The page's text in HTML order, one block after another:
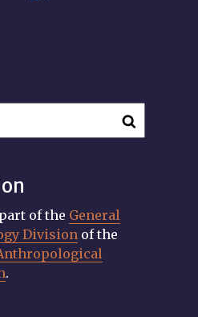
of the General
Division of the
.